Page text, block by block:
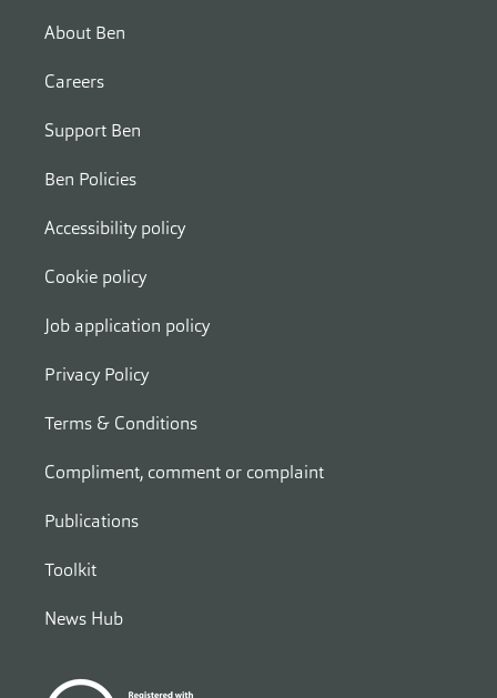
About Ben
Careers
Support Ben
Ben Policies
Accessibility policy
Cookie policy
Job application policy
Privacy Policy
Terms & Conditions
Compliment, comment or complaint
Publications
Toolkit
News Hub